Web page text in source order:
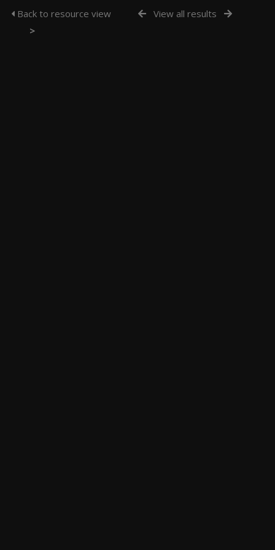
Back to resource view
View all results
>